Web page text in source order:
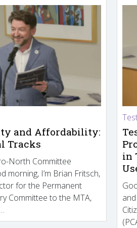
and Affordability:
Tracks
North Committee
morning, I’m Brian Fritsch,
for the Permanent
Committee to the MTA,
in